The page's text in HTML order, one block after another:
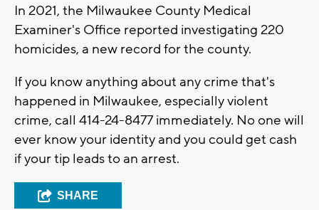
In 2021, the Milwaukee County Medical
Examiner's Office reported investigating 220
homicides, a new record for the county.
If you know anything about any crime that's
happened in Milwaukee, especially violent
crime, call 414-24-8477 immediately. No one will
ever know your identity and you could get cash
if your tip leads to an arrest.
SHARE